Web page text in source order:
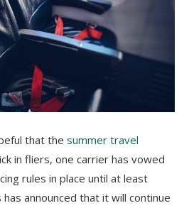
that the summer travel
in fliers, one carrier has vowed
rules in place until at least
announced that it will continue